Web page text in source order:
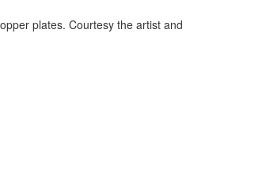
plates. Courtesy the artist and